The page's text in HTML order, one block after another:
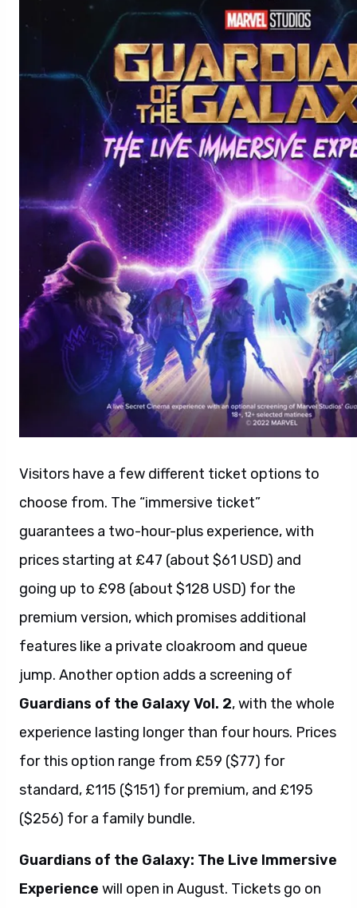
Visitors have a few different ticket options to
choose from. The “immersive ticket”
guarantees a two-hour-plus experience, with
prices starting at £47 (about $61 USD) and
going up to £98 (about $128 USD) for the
premium version, which promises additional
features like a private cloakroom and queue
jump. Another option adds a screening of
Guardians of the Galaxy Vol. 2, with the whole
experience lasting longer than four hours. Prices
for this option range from £59 ($77) for
standard, £115 ($151) for premium, and £195
($256) for a family bundle.
Guardians of the Galaxy: The Live Immersive
Experience will open in August. Tickets go on